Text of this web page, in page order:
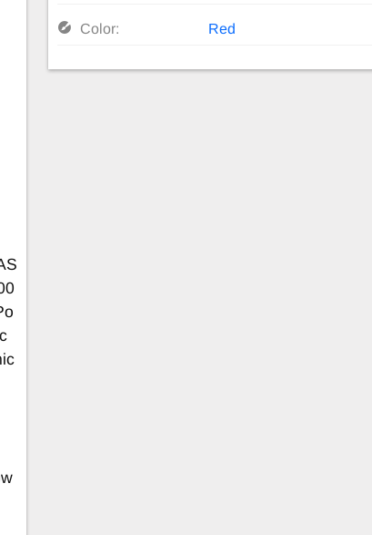
Color: Red